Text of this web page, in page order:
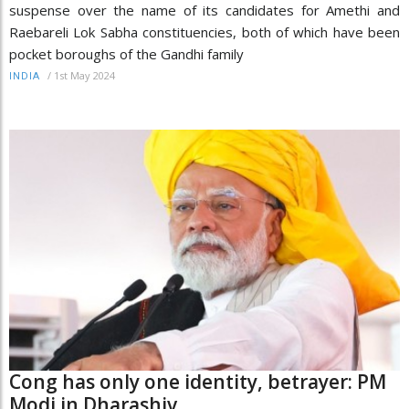
suspense over the name of its candidates for Amethi and
Raebareli Lok Sabha constituencies, both of which have been
pocket boroughs of the Gandhi family
INDIA / 1st May 2024
Cong has only one identity, betrayer: PM